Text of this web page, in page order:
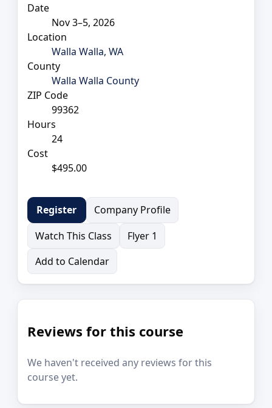
Date
Nov 3–5, 2026
Location
Walla Walla, WA
County
Walla Walla County
ZIP Code
99362
Hours
24
Cost
$495.00
Register
Company Profile
Watch This Class
Flyer 1
Add to Calendar
Reviews for this course
We haven't received any reviews for this
course yet.